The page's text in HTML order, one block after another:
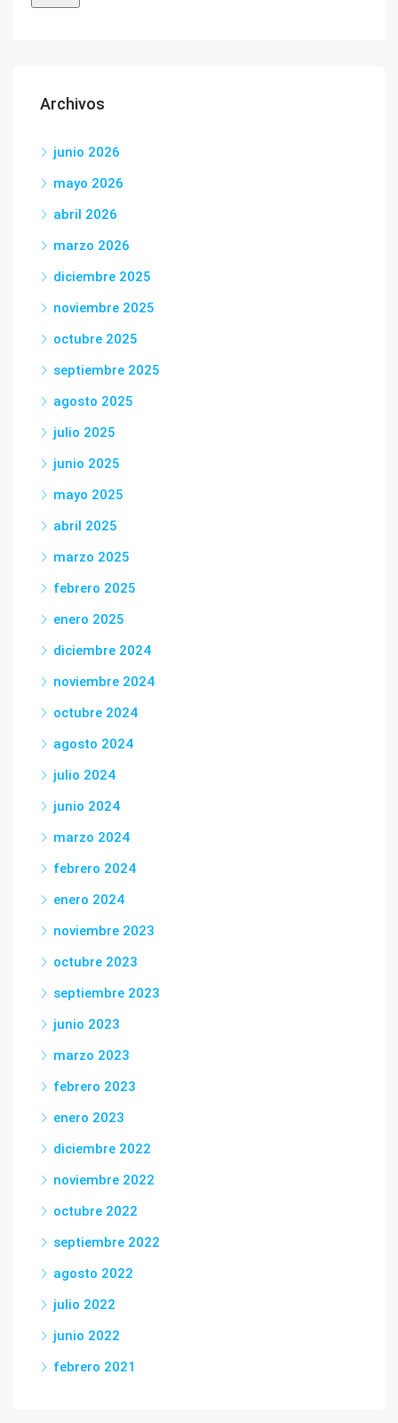
Archivos
junio 2026
mayo 2026
abril 2026
marzo 2026
diciembre 2025
noviembre 2025
octubre 2025
septiembre 2025
agosto 2025
julio 2025
junio 2025
mayo 2025
abril 2025
marzo 2025
febrero 2025
enero 2025
diciembre 2024
noviembre 2024
octubre 2024
agosto 2024
julio 2024
junio 2024
marzo 2024
febrero 2024
enero 2024
noviembre 2023
octubre 2023
septiembre 2023
junio 2023
marzo 2023
febrero 2023
enero 2023
diciembre 2022
noviembre 2022
octubre 2022
septiembre 2022
agosto 2022
julio 2022
junio 2022
febrero 2021